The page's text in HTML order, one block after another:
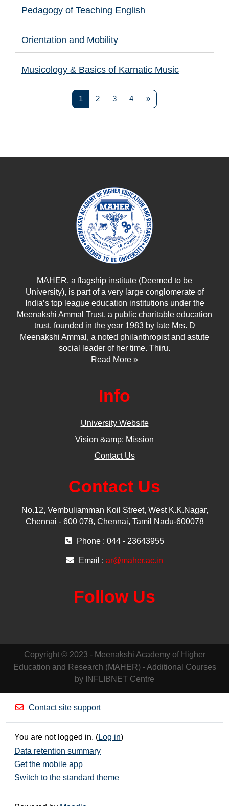
Pedagogy of Teaching English
Orientation and Mobility
Musicology & Basics of Karnatic Music
1 Page 1
2Page 2
3Page 3
4Page 4
»Next page
MAHER, a flagship institute (Deemed to be
University), is part of a very large conglomerate of
India’s top league education institutions under the
Meenakshi Ammal Trust, a public charitable education
trust, founded in the year 1983 by late Mrs. D
Meenakshi Ammal, a noted philanthropist and astute
social leader of her time. Thiru.
Read More »
Info
University Website
Vision &amp; Mission
Contact Us
Contact Us
No.12, Vembuliamman Koil Street, West K.K.Nagar,
Chennai - 600 078, Chennai, Tamil Nadu-600078
Phone : 044 - 23643955
Email : ar@maher.ac.in
Follow Us
Copyright © 2023 - Meenakshi Academy of Higher
Education and Research (MAHER) - Additional Courses
by INFLIBNET Centre
Contact site support
You are not logged in. (Log in)
Data retention summary
Get the mobile app
Switch to the standard theme